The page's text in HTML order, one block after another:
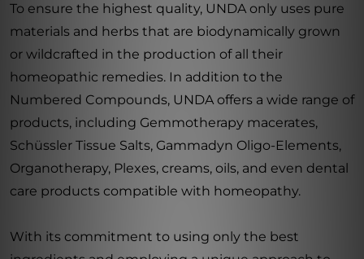
To ensure the highest quality, UNDA only uses pure
materials and herbs that are biodynamically grown
or wildcrafted in the production of all their
homeopathic remedies. In addition to the
Numbered Compounds, UNDA offers a wide range of
products, including Gemmotherapy macerates,
Schüssler Tissue Salts, Gammadyn Oligo-Elements,
Organotherapy, Plexes, creams, oils, and even dental
care products compatible with homeopathy.
With its commitment to using only the best